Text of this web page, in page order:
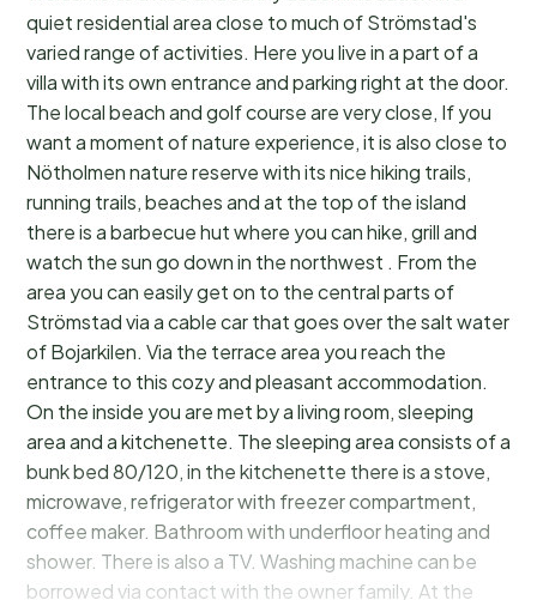
quiet residential area close to much of Strömstad's
varied range of activities. Here you live in a part of a
villa with its own entrance and parking right at the door.
The local beach and golf course are very close, If you
want a moment of nature experience, it is also close to
Nötholmen nature reserve with its nice hiking trails,
running trails, beaches and at the top of the island
there is a barbecue hut where you can hike, grill and
watch the sun go down in the northwest . From the
area you can easily get on to the central parts of
Strömstad via a cable car that goes over the salt water
of Bojarkilen. Via the terrace area you reach the
entrance to this cozy and pleasant accommodation.
On the inside you are met by a living room, sleeping
area and a kitchenette. The sleeping area consists of a
bunk bed 80/120, in the kitchenette there is a stove,
microwave, refrigerator with freezer compartment,
coffee maker. Bathroom with underfloor heating and
shower. There is also a TV. Washing machine can be
borrowed via contact with the owner family. At the